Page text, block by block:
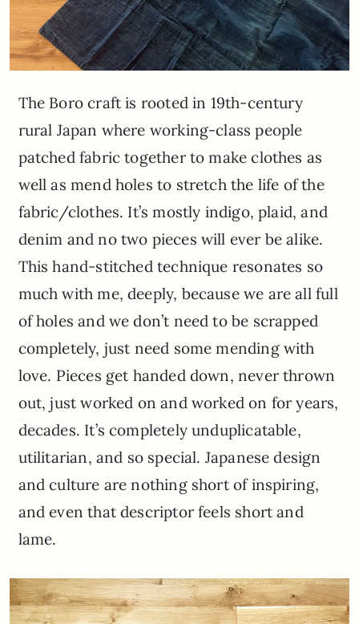
The Boro craft is rooted in 19th-century
rural Japan where working-class people
patched fabric together to make clothes as
well as mend holes to stretch the life of the
fabric/clothes. It’s mostly indigo, plaid, and
denim and no two pieces will ever be alike.
This hand-stitched technique resonates so
much with me, deeply, because we are all full
of holes and we don’t need to be scrapped
completely, just need some mending with
love. Pieces get handed down, never thrown
out, just worked on and worked on for years,
decades. It’s completely unduplicatable,
utilitarian, and so special. Japanese design
and culture are nothing short of inspiring,
and even that descriptor feels short and
lame.